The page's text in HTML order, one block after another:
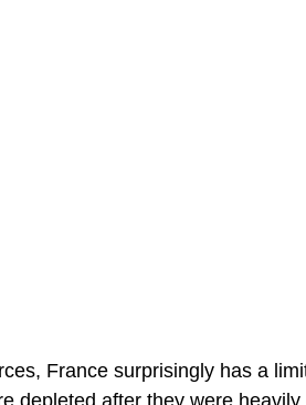
France surprisingly has a
depleted after they were